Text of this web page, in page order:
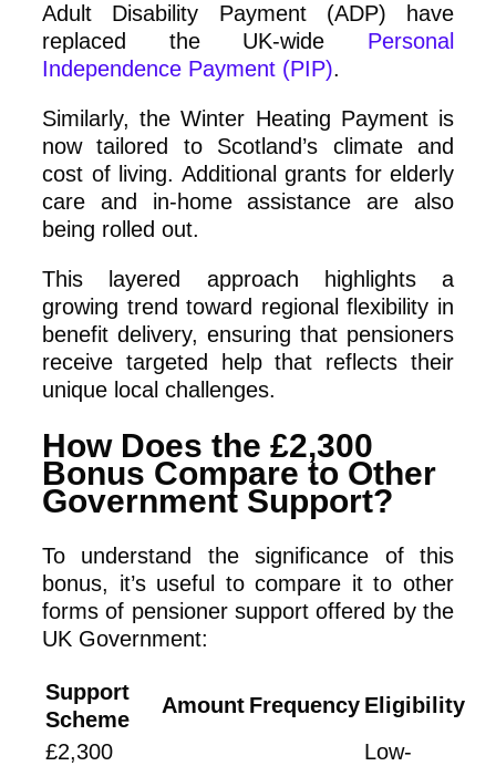
Adult Disability Payment (ADP) have
replaced the UK-wide Personal
Independence Payment (PIP).
Similarly, the Winter Heating Payment is
now tailored to Scotland’s climate and
cost of living. Additional grants for elderly
care and in-home assistance are also
being rolled out.
This layered approach highlights a
growing trend toward regional flexibility in
benefit delivery, ensuring that pensioners
receive targeted help that reflects their
unique local challenges.
How Does the £2,300
Bonus Compare to Other
Government Support?
To understand the significance of this
bonus, it’s useful to compare it to other
forms of pensioner support offered by the
UK Government:
Support
Scheme
Amount Frequency Eligibility
£2,300
Low-